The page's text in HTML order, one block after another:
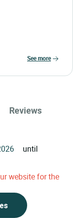
see more
Reviews
until
website for the